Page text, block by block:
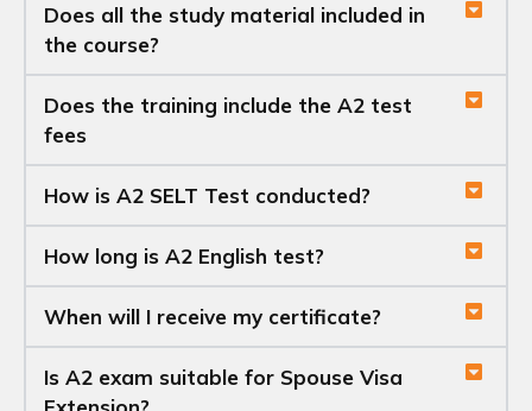
Does all the study material included in
the course?
Does the training include the A2 test
fees
How is A2 SELT Test conducted?
How long is A2 English test?
When will I receive my certificate?
Is A2 exam suitable for Spouse Visa